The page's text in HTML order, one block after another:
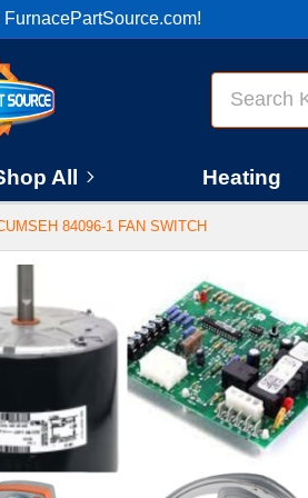
All Heating
84096-1 FAN SWITCH